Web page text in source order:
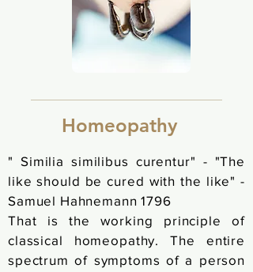
Homeopathy
" Similia similibus curentur" - "The
like should be cured with the like" -
Samuel Hahnemann 1796
That is the working principle of
classical homeopathy. The entire
spectrum of symptoms of a person